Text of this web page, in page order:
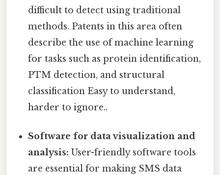
difficult to detect using traditional
methods. Patents in this area often
describe the use of machine learning
for tasks such as protein identification,
PTM detection, and structural
classification Easy to understand,
harder to ignore..
Software for data visualization and
analysis: User-friendly software tools
are essential for making SMS data